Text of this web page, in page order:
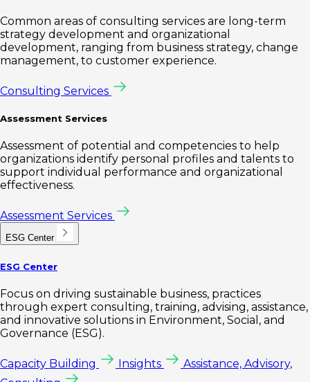
Common areas of consulting services are long-term
strategy development and organizational
development, ranging from business strategy, change
management, to customer experience.
Consulting Services
Assessment Services
Assessment of potential and competencies to help
organizations identify personal profiles and talents to
support individual performance and organizational
effectiveness.
Assessment Services
ESG Center
ESG Center
Focus on driving sustainable business, practices
through expert consulting, training, advising, assistance,
and innovative solutions in Environment, Social, and
Governance (ESG).
Capacity Building Insights
Assistance, Advisory,